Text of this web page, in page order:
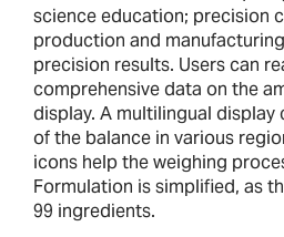
science education; precision
production and
precision results. Users can
comprehensive data on the
display. A multilingual
of the balance in various
icons help the weighing
Formulation is simplified, as
99 ingredients.